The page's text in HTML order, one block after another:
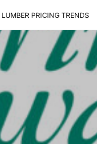
LUMBER PRICING TRENDS